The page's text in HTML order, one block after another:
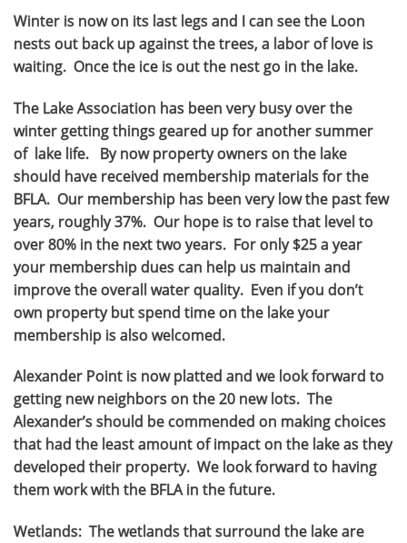
Winter is now on its last legs and I can see the Loon
nests out back up against the trees, a labor of love is
waiting. Once the ice is out the nest go in the lake.
The Lake Association has been very busy over the
winter getting things geared up for another summer
of lake life. By now property owners on the lake
should have received membership materials for the
BFLA. Our membership has been very low the past few
years, roughly 37%. Our hope is to raise that level to
over 80% in the next two years. For only $25 a year
your membership dues can help us maintain and
improve the overall water quality. Even if you don’t
own property but spend time on the lake your
membership is also welcomed.
Alexander Point is now platted and we look forward to
getting new neighbors on the 20 new lots. The
Alexander’s should be commended on making choices
that had the least amount of impact on the lake as they
developed their property. We look forward to having
them work with the BFLA in the future.
Wetlands: The wetlands that surround the lake are